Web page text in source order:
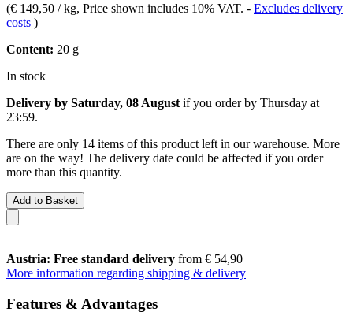
(€ 149,50 / kg, Price shown includes 10% VAT. - Excludes delivery
costs )
Content: 20 g
In stock
Delivery by Saturday, 08 August if you order by Thursday at
23:59.
There are only 14 items of this product left in our warehouse. More
are on the way! The delivery date could be affected if you order
more than this quantity.
Add to Basket
Austria: Free standard delivery from € 54,90
More information regarding shipping & delivery
Features & Advantages